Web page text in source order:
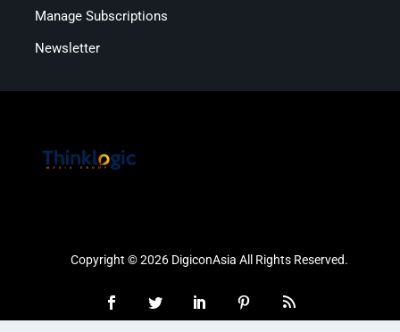
Manage Subscriptions
Newsletter
Copyright © 2026 DigiconAsia All Rights Reserved.